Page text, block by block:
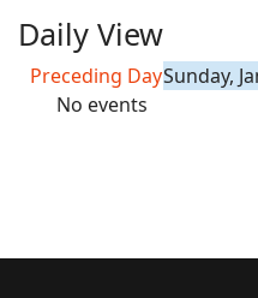
Daily View
Preceding DaySunday,
No events